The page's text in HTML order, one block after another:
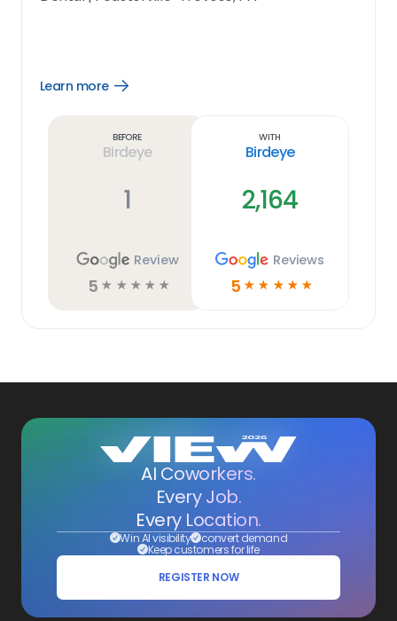
Learn more
Open
Before
Birdeye
1
Review
5 ☆ ☆ ☆ ☆ ☆
With
Birdeye
2,164
Reviews
5 ☆ ☆ ☆ ☆ ☆
AI Coworkers.
Every Job.
Every Location.
Win AI visibility convert demand
Keep customers for life
REGISTER NOW